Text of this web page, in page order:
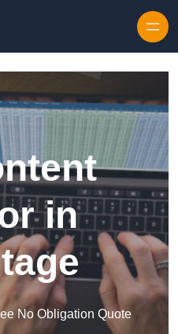
in
No Obligation Quote